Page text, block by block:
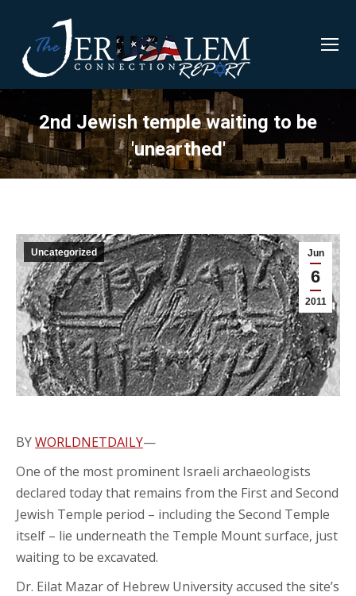
2nd Jewish temple waiting to be
'unearthed'
Jun
6
2011
Uncategorized
BYWORLDNETDAILY—
One of the most prominent Israeli archaeologists
declared today that remains from the First and Second
Jewish Temple period – including the Second Temple
itself – lie underneath the Temple Mount surface, just
waiting to be excavated.
Dr. Eilat Mazar of Hebrew University accused the site’s